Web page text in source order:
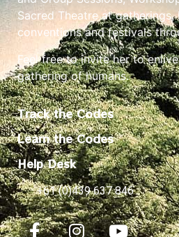
Sacred Theatre at gatherings,
conventions and festivals
Feel free to invite her to
gathering of humans.
Track the Codes
Learn the Codes
Help Desk
+61 (0)439 637 846